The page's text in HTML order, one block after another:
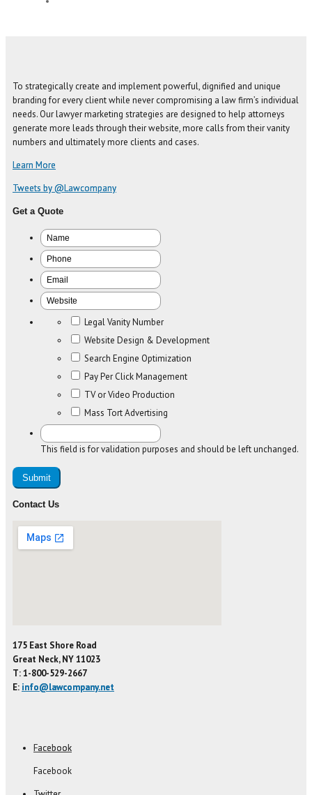
To strategically create and implement powerful, dignified and unique
branding for every client while never compromising a law firm’s individual
needs. Our lawyer marketing strategies are designed to help attorneys
generate more leads through their website, more calls from their vanity
numbers and ultimately more clients and cases.
Learn More
Tweets by @Lawcompany
Get a Quote
Legal Vanity Number
Website Design & Development
Search Engine Optimization
Pay Per Click Management
TV or Video Production
Mass Tort Advertising
This field is for validation purposes and should be left unchanged.
Contact Us
175 East Shore Road
Great Neck, NY 11023
T: 1-800-529-2667
E: info@lawcompany.net
Facebook
Facebook